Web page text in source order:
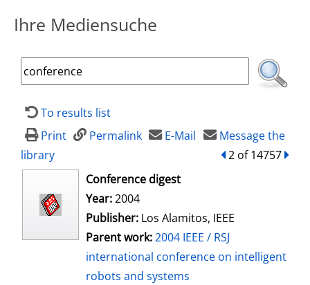
Ihre Mediensuche
To results list
Print
Permalink E-Mail
Message the
library
back
2 of 14757
opens in new tab
Conference digest
Search for this author
Year:2004
Publisher: Los Alamitos, IEEE
Parent work:2004 IEEE / RSJ
international conference on intelligent
robots and systems